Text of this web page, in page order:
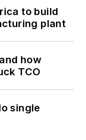
to build
plant
how
TCO
single